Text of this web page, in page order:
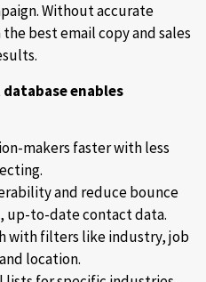
Without accurate
best email copy and sales
enables
makers faster with less
and reduce bounce
up-to-date contact data.
with filters like industry, job
location.